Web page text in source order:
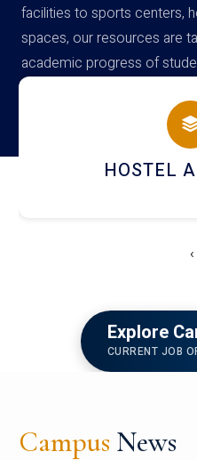
facilities to sports centers,
spaces, our resources are
academic progress of
campus
HOSTEL
‹
Explore
CURRENT JOB
Campus News